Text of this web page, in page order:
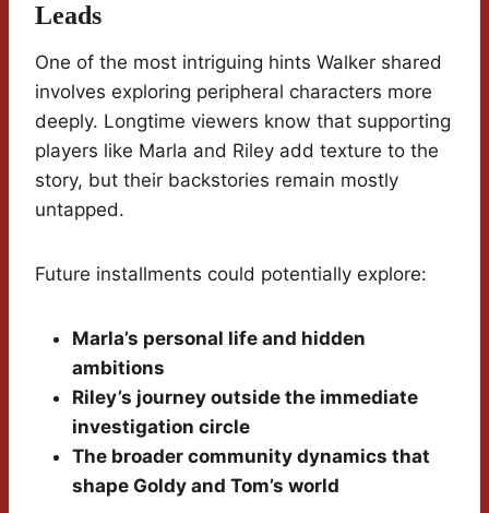
Leads
One of the most intriguing hints Walker shared
involves exploring peripheral characters more
deeply. Longtime viewers know that supporting
players like Marla and Riley add texture to the
story, but their backstories remain mostly
untapped.
Future installments could potentially explore:
Marla’s personal life and hidden
ambitions
Riley’s journey outside the immediate
investigation circle
The broader community dynamics that
shape Goldy and Tom’s world